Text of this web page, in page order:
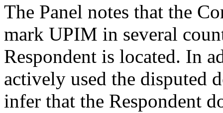
The Panel notes that the
mark UPIM in several
Respondent is located. In
actively used the disputed
infer that the Respondent